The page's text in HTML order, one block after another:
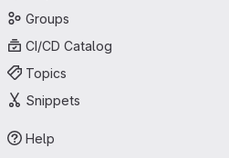
Groups
CI/CD Catalog
Topics
Snippets
Help